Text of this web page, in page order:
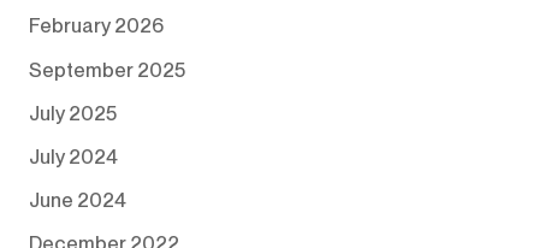
February 2026
September 2025
July 2025
July 2024
June 2024
December 2022